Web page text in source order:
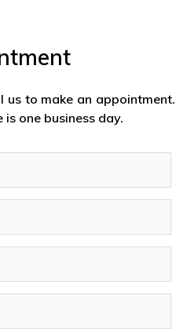
us to make an appointment.
one business day.